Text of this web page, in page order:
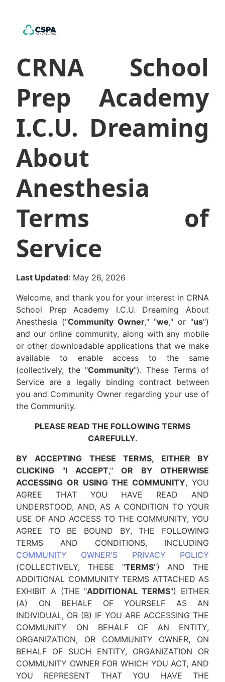
CRNA School
Prep Academy
I.C.U. Dreaming
About
Anesthesia
Terms of
Service
Last Updated: May 26, 2026
Welcome, and thank you for your interest in CRNA
School Prep Academy I.C.U. Dreaming About
Anesthesia ("Community Owner," "we," or "us")
and our online community, along with any mobile
or other downloadable applications that we make
available to enable access to the same
(collectively, the "Community"). These Terms of
Service are a legally binding contract between
you and Community Owner regarding your use of
the Community.
PLEASE READ THE FOLLOWING TERMS
CAREFULLY.
BY ACCEPTING THESE TERMS, EITHER BY
CLICKING "I ACCEPT,"OR BY OTHERWISE
ACCESSING OR USING THE COMMUNITY, YOU
AGREE THAT YOU HAVE READ AND
UNDERSTOOD, AND, AS A CONDITION TO YOUR
USE OF AND ACCESS TO THE COMMUNITY, YOU
AGREE TO BE BOUND BY, THE FOLLOWING
TERMS AND CONDITIONS, INCLUDING
COMMUNITY OWNER'S PRIVACY POLICY
(COLLECTIVELY, THESE "TERMS") AND THE
ADDITIONAL COMMUNITY TERMS ATTACHED AS
EXHIBIT A (THE "ADDITIONAL TERMS") EITHER
(A) ON BEHALF OF YOURSELF AS AN
INDIVIDUAL, OR (B) IF YOU ARE ACCESSING THE
COMMUNITY ON BEHALF OF AN ENTITY,
ORGANIZATION, OR COMMUNITY OWNER, ON
BEHALF OF SUCH ENTITY, ORGANIZATION OR
COMMUNITY OWNER FOR WHICH YOU ACT, AND
YOU REPRESENT THAT YOU HAVE THE